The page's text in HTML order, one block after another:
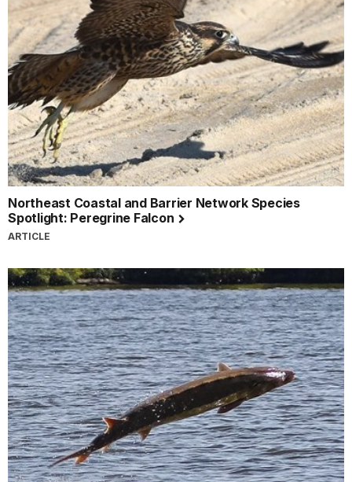
Northeast Coastal and Barrier Network Species
Spotlight: Peregrine Falcon
ARTICLE